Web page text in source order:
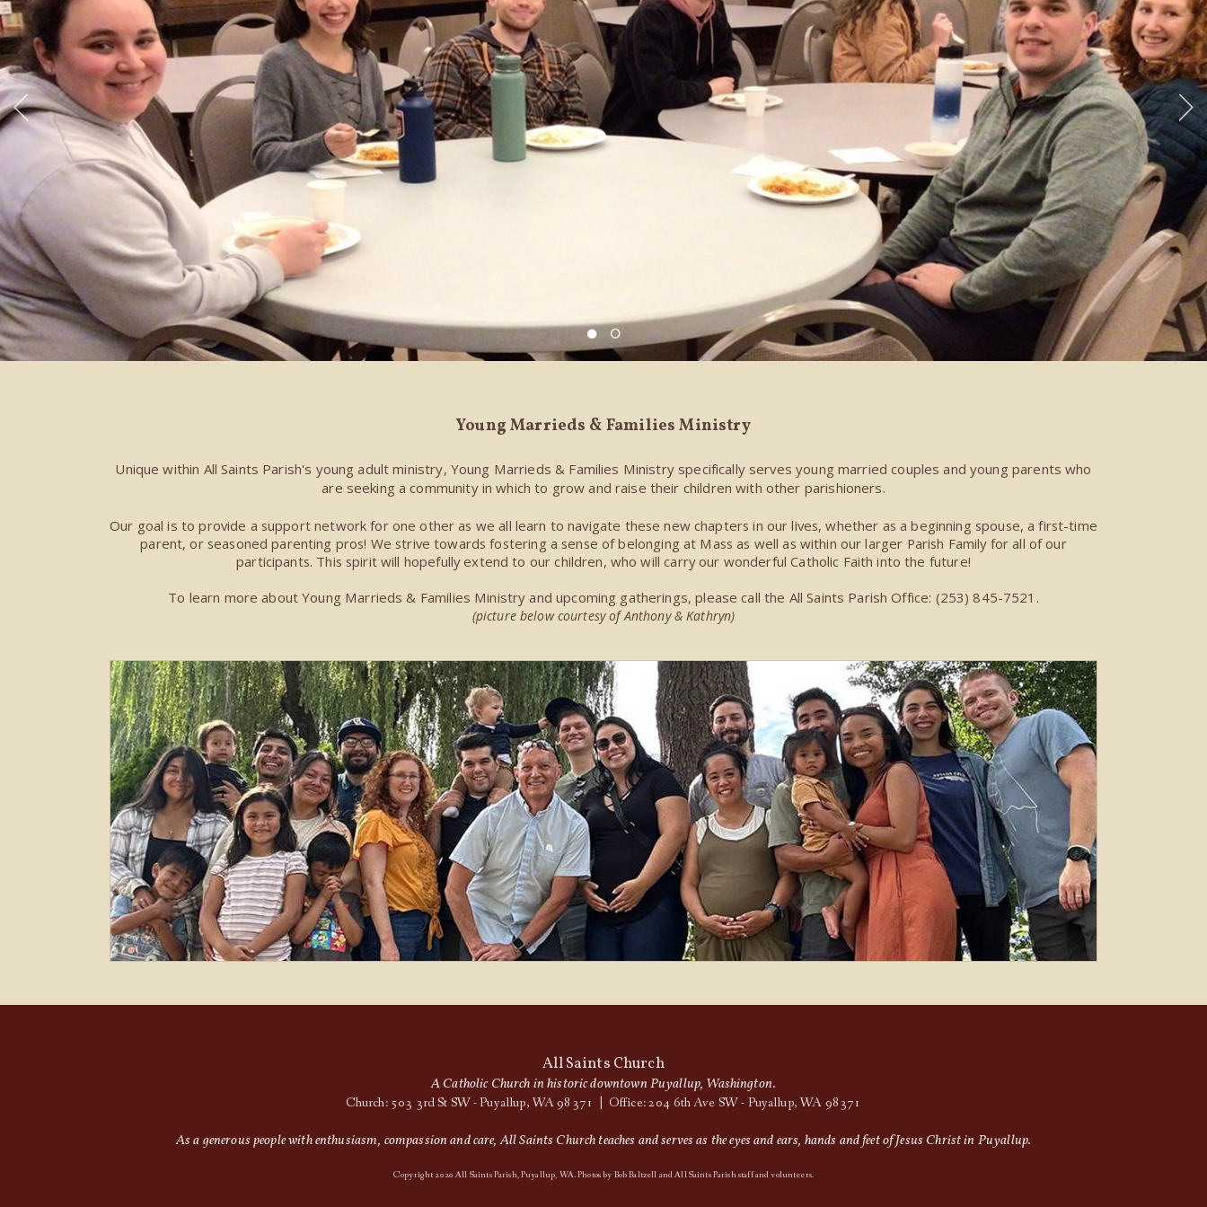
Young Marrieds & Families Ministry
Unique within All Saints Parish's young adult ministry, Young Marrieds & Families Ministry specifically serves young married couples and young parents who
are seeking a community in which to grow and raise their children with other parishioners.
Our goal is to provide a support network for one other as we all learn to navigate these new chapters in our lives, whether as a beginning spouse, a first-time
parent, or seasoned parenting pros! We strive towards fostering a sense of belonging at Mass as well as within our larger Parish Family for all of our
participants. This spirit will hopefully extend to our children, who will carry our wonderful Catholic Faith into the future!
To learn more about Young Marrieds & Families Ministry and upcoming gatherings, please call the All Saints Parish Office: (253) 845-7521.
(picture below courtesy of Anthony & Kathryn)
All Saints Church
A Catholic Church in historic downtown Puyallup, Washington.
Church: 503 3rd St SW - Puyallup, WA 98371 | Office: 204 6th Ave SW - Puyallup, WA 98371
As a generous people with enthusiasm, compassion and care, All Saints Church teaches and serves as the eyes and ears, hands and feet of Jesus Christ in Puyallup.
Copyright 2020 All Saints Parish, Puyallup, WA. Photos by Bob Baltzell and All Saints Parish staff and volunteers.